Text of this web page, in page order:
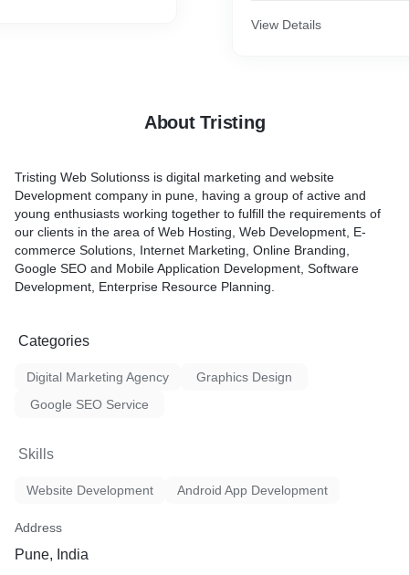
View Details
About Tristing
Tristing Web Solutionss is digital marketing and website
Development company in pune, having a group of active and
young enthusiasts working together to fulfill the requirements of
our clients in the area of Web Hosting, Web Development, E-
commerce Solutions, Internet Marketing, Online Branding,
Google SEO and Mobile Application Development, Software
Development, Enterprise Resource Planning.
Categories
Digital Marketing Agency
Graphics Design
Google SEO Service
Skills
Website Development Android App Development
Address
Pune, India